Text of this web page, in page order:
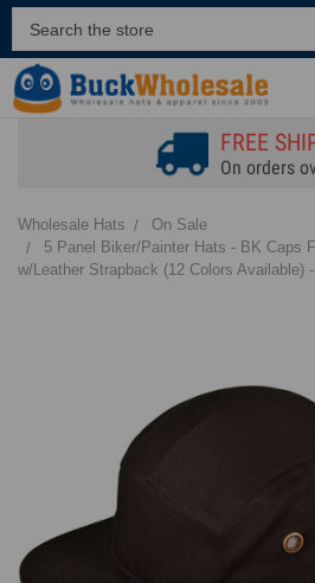
FREE
On orders
Wholesale Hats
On Sale
5 Panel Biker/Painter Hats - BK Caps
w/Leather Strapback (12 Colors Available)